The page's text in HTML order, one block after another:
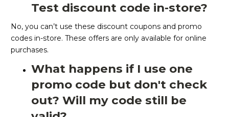
Test discount code in-store?
No, you can’t use these discount coupons and promo
codes in-store. These offers are only available for online
purchases.
What happens if I use one
promo code but don't check
out? Will my code still be